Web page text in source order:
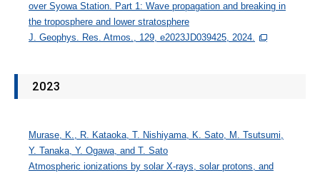
over Syowa Station. Part 1: Wave propagation and breaking in
the troposphere and lower stratosphere
J. Geophys. Res. Atmos., 129, e2023JD039425, 2024.
2023
Murase, K., R. Kataoka, T. Nishiyama, K. Sato, M. Tsutsumi,
Y. Tanaka, Y. Ogawa, and T. Sato
Atmospheric ionizations by solar X-rays, solar protons, and